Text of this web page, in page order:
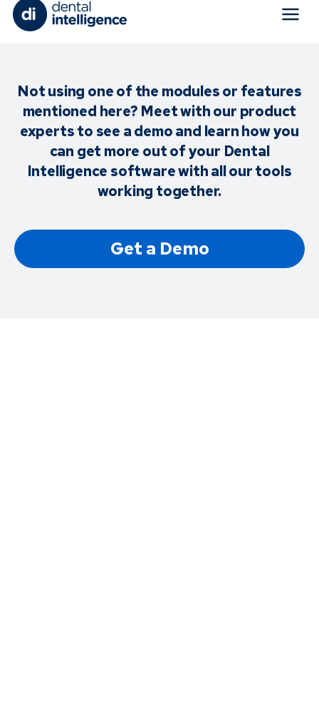
Practice Smarter.™
Not using one of the modules or features
mentioned here? Meet with our product
experts to see a demo and learn how you
can get more out of your Dental
Intelligence software with all our tools
working together.
Get a Demo